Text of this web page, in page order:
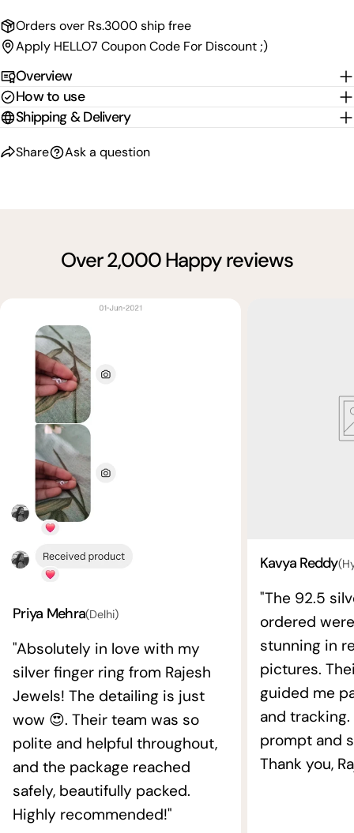
Orders over Rs.3000 ship free
Apply HELLO7 Coupon Code For Discount ;)
Overview
How to use
Shipping & Delivery
Share Ask a question
Over 2,000 Happy reviews
Priya Mehra(Delhi)
"Absolutely in love with my
silver finger ring from Rajesh
Jewels! The detailing is just
wow 😍. Their team was so
polite and helpful throughout,
and the package reached
safely, beautifully packed.
Highly recommended!"
Kavya Reddy
"The 92.5
ordered
stunning in
pictures.
guided me
and
prompt and
Thank you,